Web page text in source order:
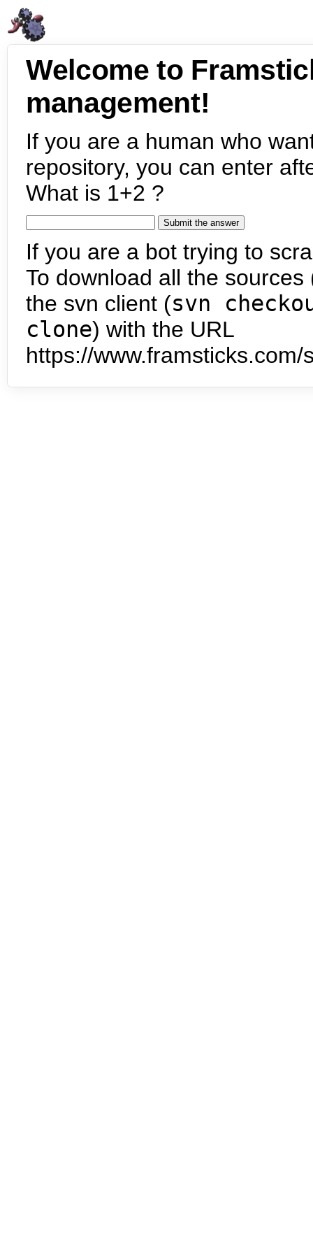
Welcome to
management!
If you are a human who
repository, you can enter
What is 1+2 ?
If you are a bot trying to
To download all the
the svn client (svn
clone) with the URL
https://www.framsticks.com/